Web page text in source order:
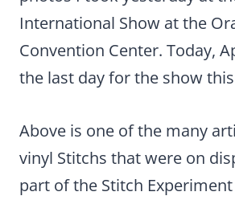
International Show at the
Convention Center. Today,
the last day for the show
Above is one of the many
vinyl Stitchs that were on
part of the Stitch